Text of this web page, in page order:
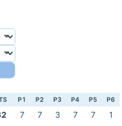
P1 P2 P3 P4 P5 P6
7 7 3 7 7
1